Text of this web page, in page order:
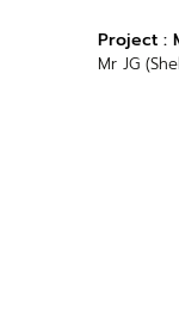
Project :
Mr JG